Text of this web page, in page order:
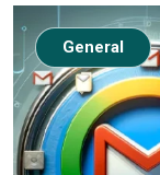
General